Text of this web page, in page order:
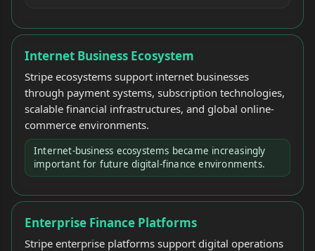
Internet Business Ecosystem
Stripe ecosystems support internet businesses
through payment systems, subscription technologies,
scalable financial infrastructures, and global online-
commerce environments.
Internet-business ecosystems became increasingly
important for future digital-finance environments.
Enterprise Finance Platforms
Stripe enterprise platforms support digital operations